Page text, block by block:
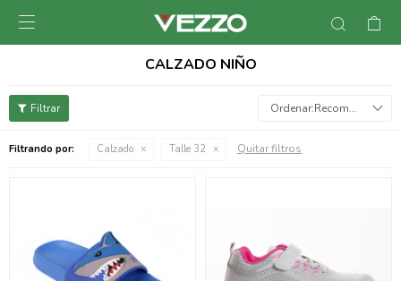

CALZADO NIÑO
Recomendados
Filtrando por: Calzado Talle 32 Quitar filtros